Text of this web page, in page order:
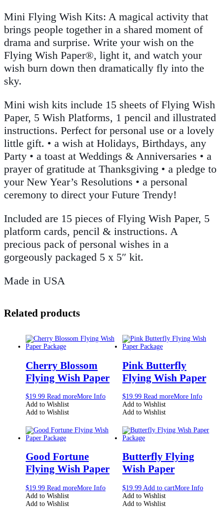
Mini Flying Wish Kits: A magical activity that
brings people together in a shared moment of
drama and surprise. Write your wish on the
Flying Wish Paper®, light it, and watch your
wish burn down then dramatically fly into the
sky.
Mini wish kits include 15 sheets of Flying Wish
Paper, 5 Wish Platforms, 1 pencil and illustrated
instructions. Perfect for personal use or a lovely
little gift. • a wish at Holidays, Birthdays, any
Party • a toast at Weddings & Anniversaries • a
prayer of gratitude at Thanksgiving • a pledge to
your New Year’s Resolutions • a personal
ceremony to direct your Future Trendy!
Included are 15 pieces of Flying Wish Paper, 5
platform cards, pencil & instructions. A
precious pack of personal wishes in a
gorgeously packaged 5 x 5″ kit.
Made in USA
Related products
Cherry Blossom
Flying Wish Paper
$19.99 Read moreMore Info
Add to Wishlist
Add to Wishlist
Pink Butterfly
Flying Wish Paper
$19.99 Read moreMore Info
Add to Wishlist
Add to Wishlist
Good Fortune
Flying Wish Paper
$19.99 Read moreMore Info
Add to Wishlist
Add to Wishlist
Butterfly Flying
Wish Paper
$19.99 Add to cartMore Info
Add to Wishlist
Add to Wishlist